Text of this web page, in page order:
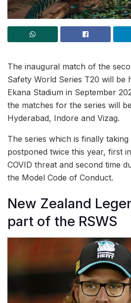
The inaugural match of the
Safety World Series T20 will be
Ekana Stadium in September
the matches for the series will
Hyderabad, Indore and Vizag.
The series which is finally
postponed twice this year, first
COVID threat and second time
the Model Code of Conduct.
New Zealand
part of the RSWS